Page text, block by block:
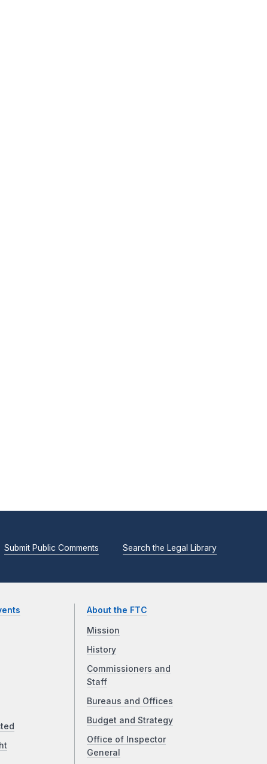
Submit Public Comments Search the Legal Library
About the FTC
Mission
History
Commissioners and
Staff
Bureaus and Offices
Budget and Strategy
Office of Inspector
General